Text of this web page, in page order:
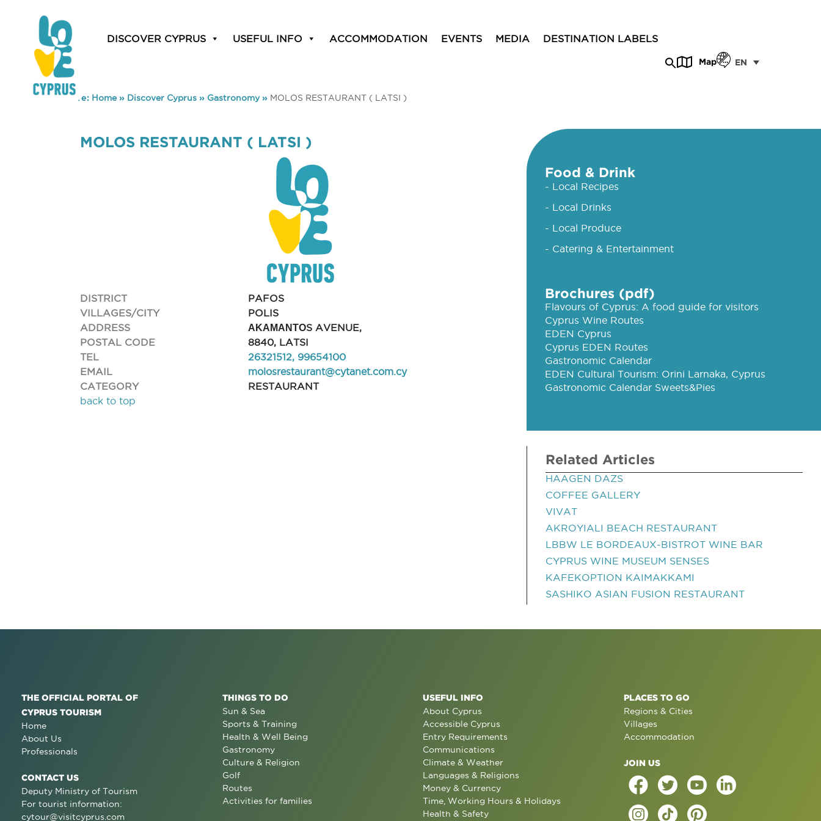
DISCOVER CYPRUS USEFUL INFO ACCOMMODATION EVENTS MEDIA DESTINATION LABELS
Map EN
You are here: Home» Discover Cyprus » Gastronomy» MOLOS RESTAURANT ( LATSI )
MOLOS RESTAURANT ( LATSI )
DISTRICT
PAFOS
VILLAGES/CITY
POLIS
ADDRESS
ΑΚΑΜΑΝΤΟS AVENUE,
POSTAL CODE
8840, LATSI
TEL
26321512, 99654100
EMAIL
molosrestaurant@cytanet.com.cy
CATEGORY
RESTAURANT
back to top
Food & Drink
- Local Recipes
- Local Drinks
- Local Produce
- Catering & Entertainment
Brochures (pdf)
Flavours of Cyprus: A food guide for visitors
Cyprus Wine Routes
EDEN Cyprus
Cyprus EDEN Routes
Gastronomic Calendar
EDEN Cultural Tourism: Orini Larnaka, Cyprus
Gastronomic Calendar Sweets&Pies
Related Articles
HAAGEN DAZS
COFFEE GALLERY
VIVAT
AKROYIALI BEACH RESTAURANT
LBBW LE BORDEAUX-BISTROT WINE BAR
CYPRUS WINE MUSEUM SENSES
KAFEKOPTION KAIMAKKAMI
SASHIKO ASIAN FUSION RESTAURANT
THE OFFICIAL PORTAL OF
CYPRUS TOURISM
Home
About Us
Professionals
CONTACT US
Deputy Ministry of Tourism
For tourist information:
cytour@visitcyprus.com
THINGS TO DO
Sun & Sea
Sports & Training
Health & Well Being
Gastronomy
Culture & Religion
Golf
Routes
Activities for families
USEFUL INFO
About Cyprus
Accessible Cyprus
Entry Requirements
Communications
Climate & Weather
Languages & Religions
Money & Currency
Time, Working Hours & Holidays
Health & Safety
PLACES TO GO
Regions & Cities
Villages
Accommodation
JOIN US